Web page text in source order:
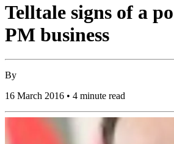
Telltale signs of a
PM business
By
16 March 2016 • 4 minute read